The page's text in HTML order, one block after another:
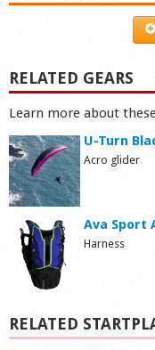
RELATED GEARS
Learn more about
U-Turn
Acro glider
Ava Sport
Harness
RELATED